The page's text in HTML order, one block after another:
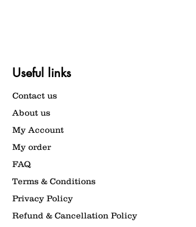
Useful links
Contact us
About us
My Account
My order
FAQ
Terms & Conditions
Privacy Policy
Refund & Cancellation Policy